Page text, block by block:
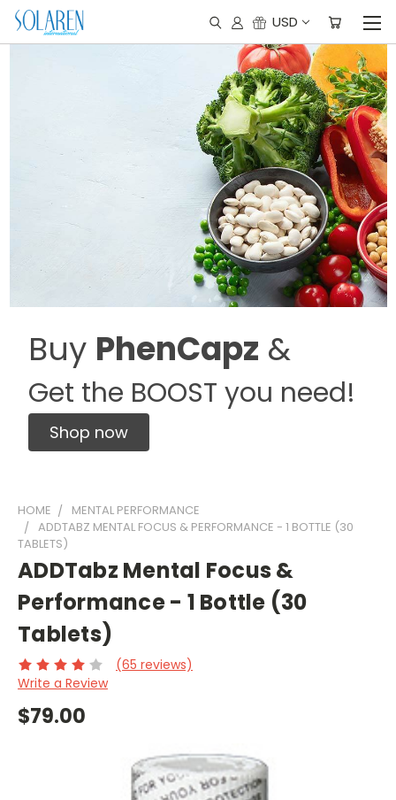
USD
Buy PhenCapz &
Get the BOOST you need!
Shop now
HOME
MENTAL PERFORMANCE
ADDTABZ MENTAL FOCUS & PERFORMANCE - 1 BOTTLE (30
TABLETS)
ADDTabz Mental Focus &
Performance - 1 Bottle (30
Tablets)
(65 reviews)
Write a Review
$79.00